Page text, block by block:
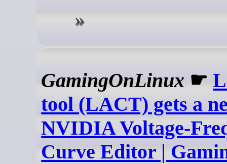
GamingOnLinux ☛
tool (LACT) gets a
NVIDIA Voltage-
Curve Editor |